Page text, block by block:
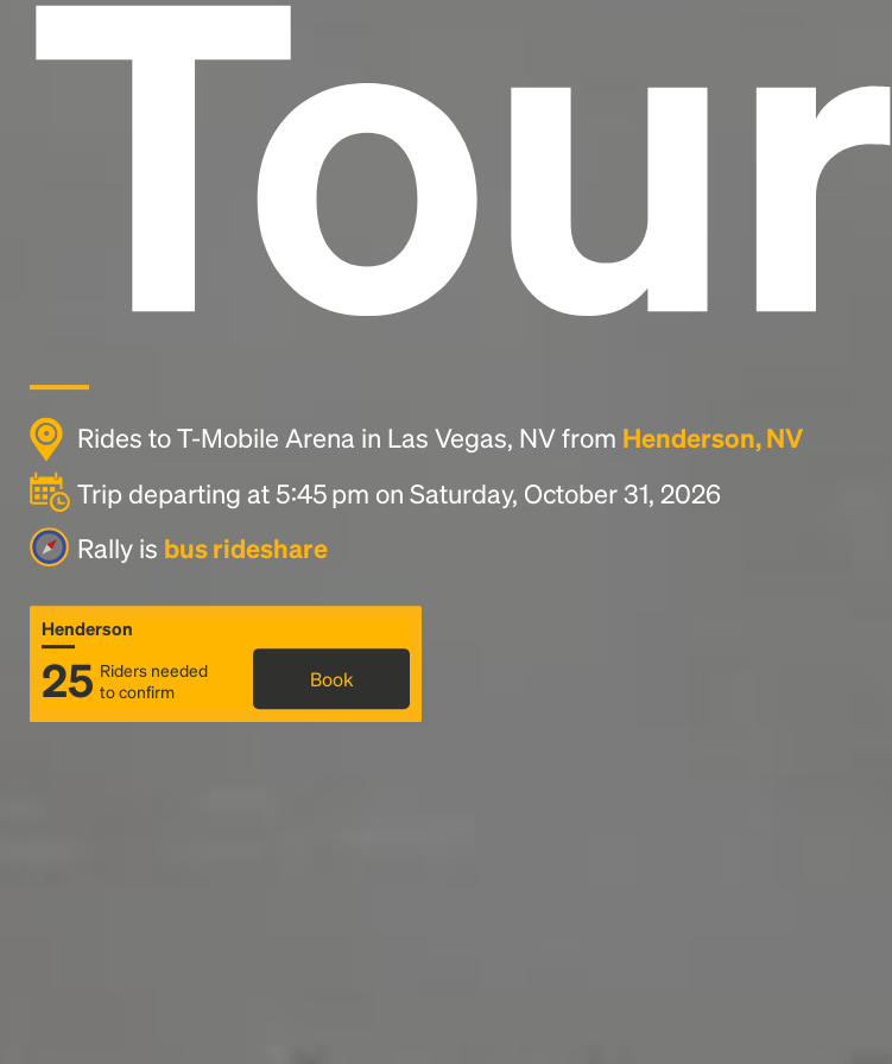
Tour
Rides to T-Mobile Arena in Las Vegas, NV from Henderson, NV
Trip departing at 5:45 pm on Saturday, October 31, 2026
Rally is bus rideshare
Henderson
25 Riders needed
to confirm
Book